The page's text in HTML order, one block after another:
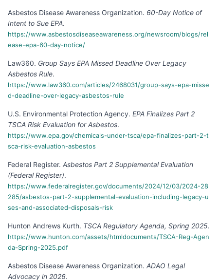
Asbestos Disease Awareness Organization. 60-Day Notice of
Intent to Sue EPA.
https://www.asbestosdiseaseawareness.org/newsroom/blogs/rel
ease-epa-60-day-notice/
Law360. Group Says EPA Missed Deadline Over Legacy
Asbestos Rule.
https://www.law360.com/articles/2468031/group-says-epa-misse
d-deadline-over-legacy-asbestos-rule
U.S. Environmental Protection Agency. EPA Finalizes Part 2
TSCA Risk Evaluation for Asbestos.
https://www.epa.gov/chemicals-under-tsca/epa-finalizes-part-2-t
sca-risk-evaluation-asbestos
Federal Register. Asbestos Part 2 Supplemental Evaluation
(Federal Register).
https://www.federalregister.gov/documents/2024/12/03/2024-28
285/asbestos-part-2-supplemental-evaluation-including-legacy-u
ses-and-associated-disposals-risk
Hunton Andrews Kurth. TSCA Regulatory Agenda, Spring 2025.
https://www.hunton.com/assets/htmldocuments/TSCA-Reg-Agen
da-Spring-2025.pdf
Asbestos Disease Awareness Organization. ADAO Legal
Advocacy in 2026.